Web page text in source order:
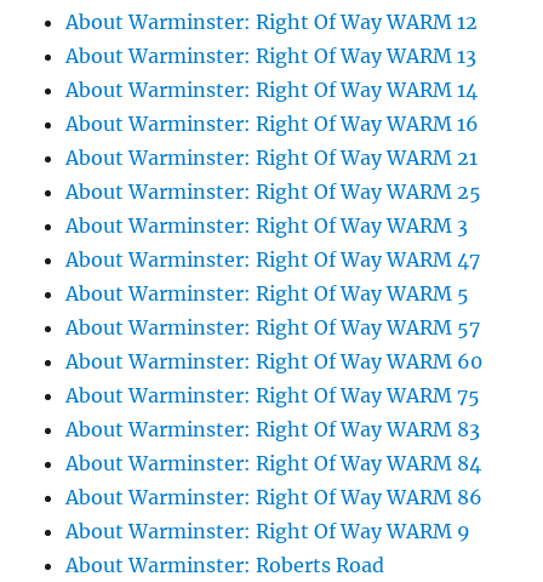
About Warminster: Right Of Way WARM 12
About Warminster: Right Of Way WARM 13
About Warminster: Right Of Way WARM 14
About Warminster: Right Of Way WARM 16
About Warminster: Right Of Way WARM 21
About Warminster: Right Of Way WARM 25
About Warminster: Right Of Way WARM 3
About Warminster: Right Of Way WARM 47
About Warminster: Right Of Way WARM 5
About Warminster: Right Of Way WARM 57
About Warminster: Right Of Way WARM 60
About Warminster: Right Of Way WARM 75
About Warminster: Right Of Way WARM 83
About Warminster: Right Of Way WARM 84
About Warminster: Right Of Way WARM 86
About Warminster: Right Of Way WARM 9
About Warminster: Roberts Road